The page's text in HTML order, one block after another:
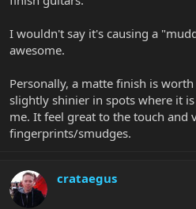
I wouldn't say it's causing a
awesome.
Personally, a matte finish is
slightly shinier in spots where it
me. It feel great to the touch and
fingerprints/smudges.
crataegus